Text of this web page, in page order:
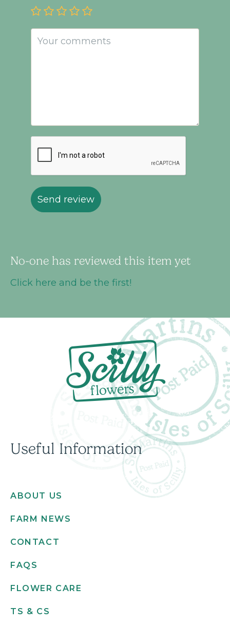
Send review
No-one has reviewed this item yet
Click here and be the first!
Useful Information
ABOUT US
FARM NEWS
CONTACT
FAQS
FLOWER CARE
TS & CS